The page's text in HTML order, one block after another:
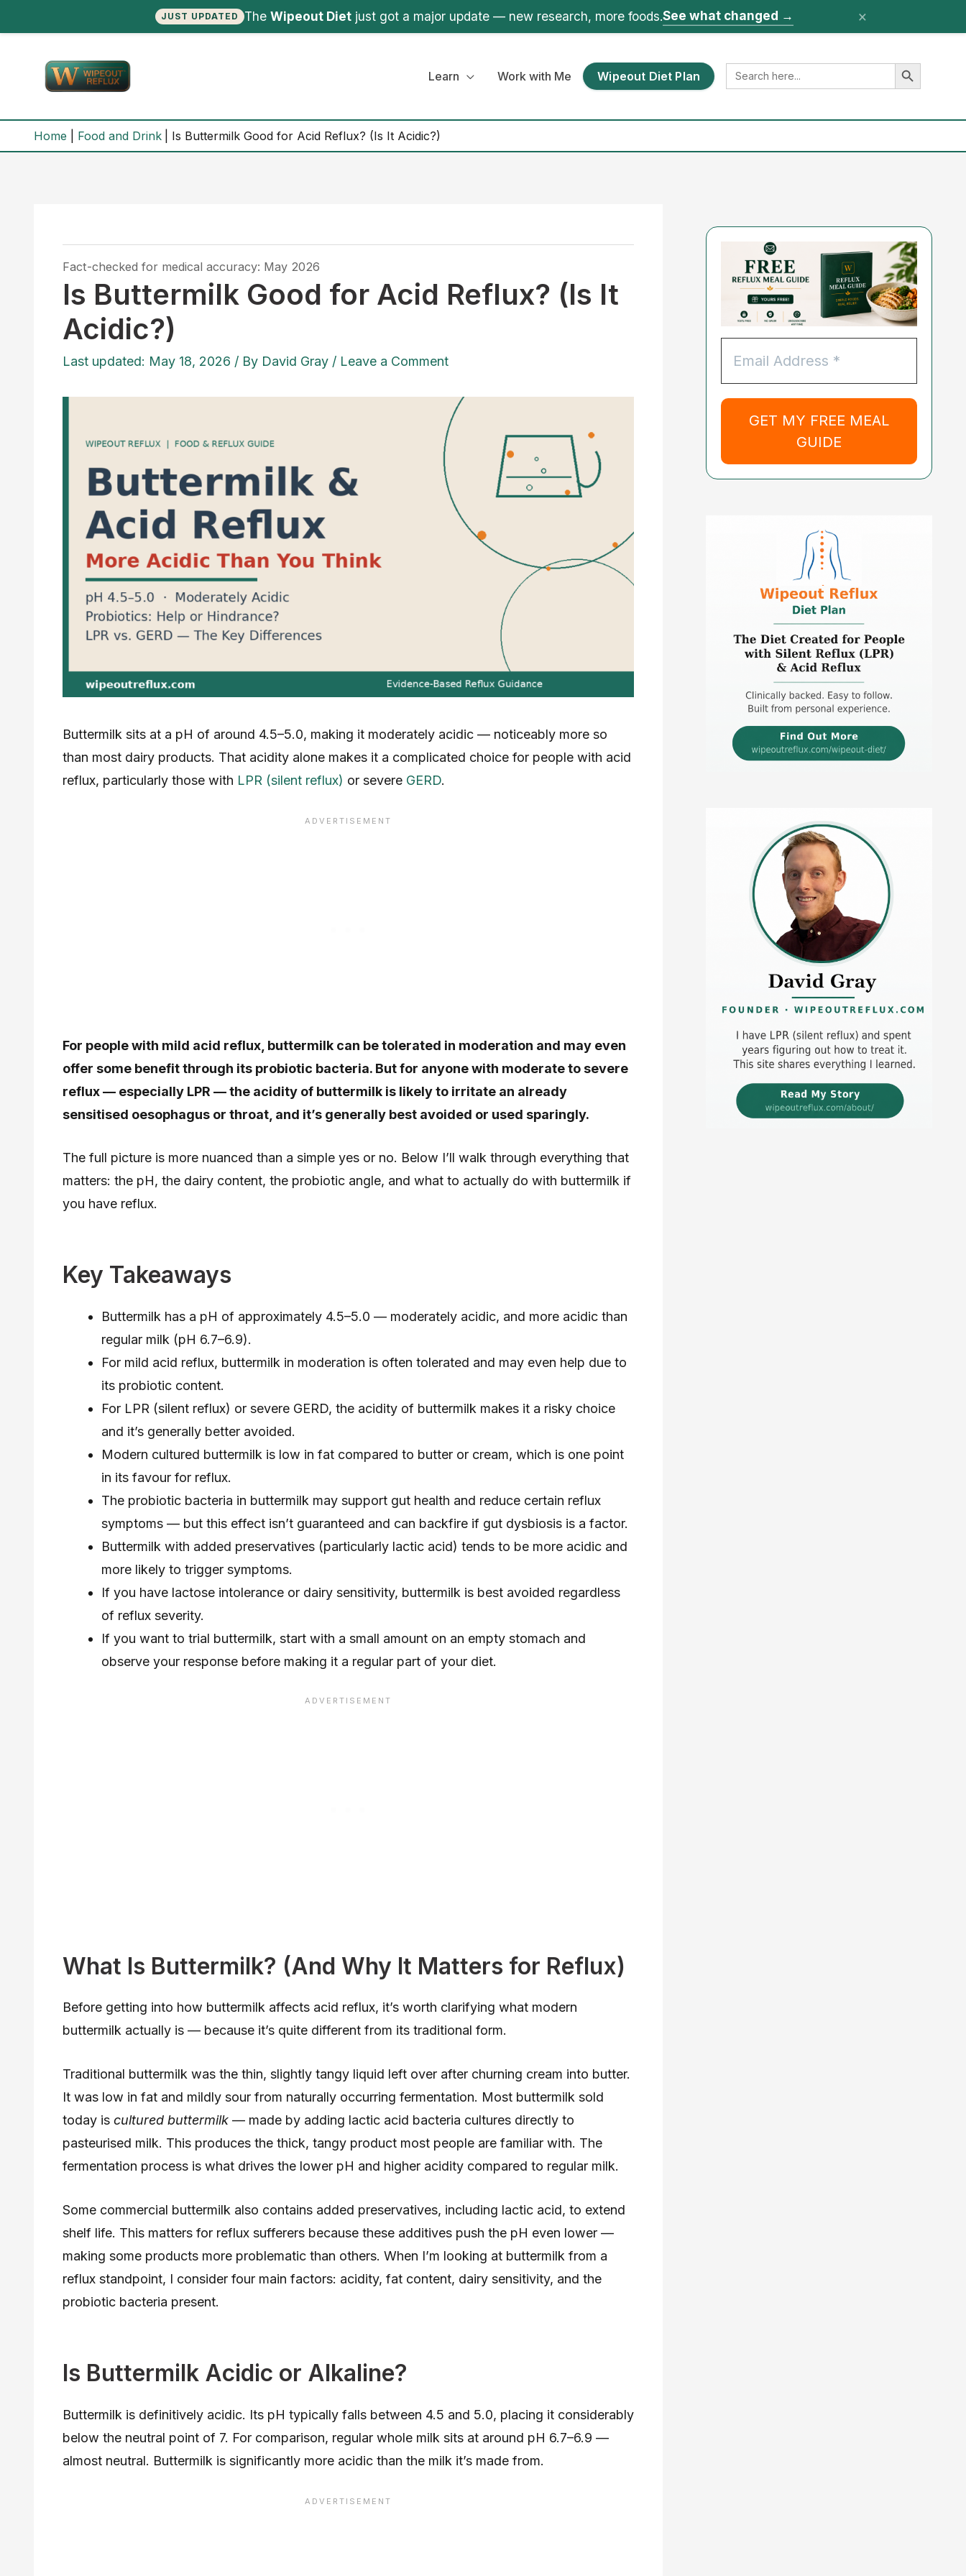
JUST UPDATED TheWipeout Diet just got a major update — new research, more foods.See what changed → ×
Learn Work with Me Wipeout Diet Plan
Search
for:
Search Button
Home Food and Drink Is Buttermilk Good for Acid Reflux? (Is It Acidic?)
Fact-checked for medical accuracy: May 2026
Is Buttermilk Good for Acid Reflux? (Is It
Acidic?)
Last updated: May 18, 2026 / By David Gray / Leave a Comment
Buttermilk sits at a pH of around 4.5–5.0, making it moderately acidic — noticeably more so
than most dairy products. That acidity alone makes it a complicated choice for people with acid
reflux, particularly those with LPR (silent reflux) or severe GERD.
For people with mild acid reflux, buttermilk can be tolerated in moderation and may even
offer some benefit through its probiotic bacteria. But for anyone with moderate to severe
reflux — especially LPR — the acidity of buttermilk is likely to irritate an already
sensitised oesophagus or throat, and it’s generally best avoided or used sparingly.
The full picture is more nuanced than a simple yes or no. Below I’ll walk through everything that
matters: the pH, the dairy content, the probiotic angle, and what to actually do with buttermilk if
you have reflux.
Key Takeaways
Buttermilk has a pH of approximately 4.5–5.0 — moderately acidic, and more acidic than
regular milk (pH 6.7–6.9).
For mild acid reflux, buttermilk in moderation is often tolerated and may even help due to
its probiotic content.
For LPR (silent reflux) or severe GERD, the acidity of buttermilk makes it a risky choice
and it’s generally better avoided.
Modern cultured buttermilk is low in fat compared to butter or cream, which is one point
in its favour for reflux.
The probiotic bacteria in buttermilk may support gut health and reduce certain reflux
symptoms — but this effect isn’t guaranteed and can backfire if gut dysbiosis is a factor.
Buttermilk with added preservatives (particularly lactic acid) tends to be more acidic and
more likely to trigger symptoms.
If you have lactose intolerance or dairy sensitivity, buttermilk is best avoided regardless
of reflux severity.
If you want to trial buttermilk, start with a small amount on an empty stomach and
observe your response before making it a regular part of your diet.
What Is Buttermilk? (And Why It Matters for Reflux)
Before getting into how buttermilk affects acid reflux, it’s worth clarifying what modern
buttermilk actually is — because it’s quite different from its traditional form.
Traditional buttermilk was the thin, slightly tangy liquid left over after churning cream into butter.
It was low in fat and mildly sour from naturally occurring fermentation. Most buttermilk sold
today is cultured buttermilk — made by adding lactic acid bacteria cultures directly to
pasteurised milk. This produces the thick, tangy product most people are familiar with. The
fermentation process is what drives the lower pH and higher acidity compared to regular milk.
Some commercial buttermilk also contains added preservatives, including lactic acid, to extend
shelf life. This matters for reflux sufferers because these additives push the pH even lower —
making some products more problematic than others. When I’m looking at buttermilk from a
reflux standpoint, I consider four main factors: acidity, fat content, dairy sensitivity, and the
probiotic bacteria present.
Is Buttermilk Acidic or Alkaline?
Buttermilk is definitively acidic. Its pH typically falls between 4.5 and 5.0, placing it considerably
below the neutral point of 7. For comparison, regular whole milk sits at around pH 6.7–6.9 —
almost neutral. Buttermilk is significantly more acidic than the milk it’s made from.